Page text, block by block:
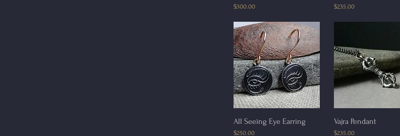
Price
$300.00 Price
$235.00
Quick View
All Seeing Eye Earring
Price
$250.00
Quick View
Vajra Pendant
Price
$235.00